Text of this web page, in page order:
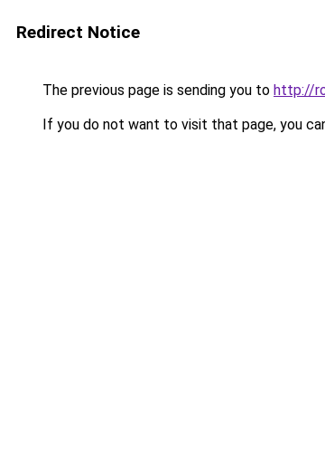
Redirect Notice
The previous page is sending you to http://
If you do not want to visit that page, you